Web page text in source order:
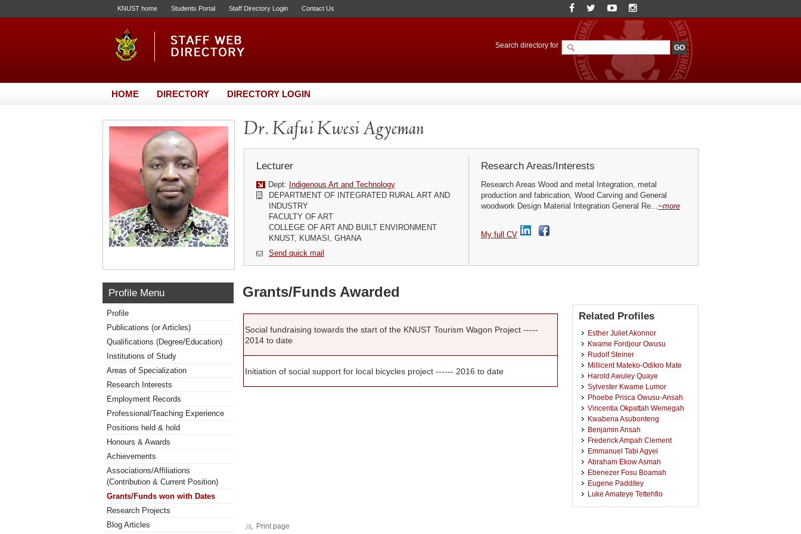
KNUST home Students Portal Staff Directory Login Contact Us
Search directory for
HOME DIRECTORY DIRECTORY LOGIN
Dr. Kafui Kwesi Agyeman
Lecturer
Dept: Indigenous Art and Technology
DEPARTMENT OF INTEGRATED RURAL ART AND
INDUSTRY
FACULTY OF ART
COLLEGE OF ART AND BUILT ENVIRONMENT
KNUST, KUMASI, GHANA
Send quick mail
Research Areas/Interests
Research Areas Wood and metal Integration, metal
production and fabrication, Wood Carving and General
woodwork Design Material Integration General Re...~more
My full CV
Profile Menu
Profile
Publications (or Articles)
Qualifications (Degree/Education)
Institutions of Study
Areas of Specialization
Research Interests
Employment Records
Professional/Teaching Experience
Positions held & hold
Honours & Awards
Achievements
Associations/Affiliations
(Contribution & Current Position)
Grants/Funds won with Dates
Research Projects
Blog Articles
Grants/Funds Awarded
Social fundraising towards the start of the KNUST Tourism Wagon Project -----
2014 to date
Initiation of social support for local bicycles project ------ 2016 to date
Related Profiles
Esther Juliet Akonnor
Kwame Fordjour Owusu
Rudolf Steiner
Millicent Mateko-Odikro Mate
Harold Awuley Quaye
Sylvester Kwame Lumor
Phoebe Prisca Owusu-Ansah
Vincentia Okpattah Wemegah
Kwabena Asubonteng
Benjamin Ansah
Frederick Ampah Clement
Emmanuel Tabi Agyei
Abraham Ekow Asmah
Ebenezer Fosu Boamah
Eugene Padditey
Luke Amateye Tettehfio
Print page